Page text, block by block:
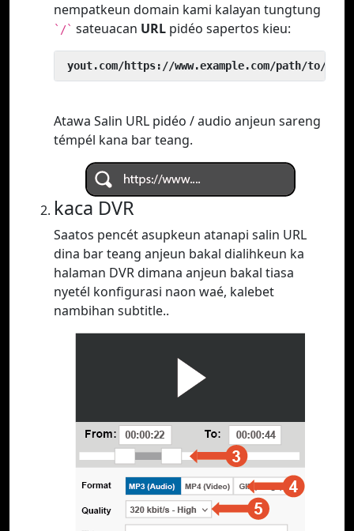
nempatkeun domain kami kalayan tungtung
`/` sateuacan URL pidéo sapertos kieu:
yout.com/https://www.example.com/path/to/
Atawa Salin URL pidéo / audio anjeun sareng
témpél kana bar teang.
kaca DVR
Saatos pencét asupkeun atanapi salin URL
dina bar teang anjeun bakal dialihkeun ka
halaman DVR dimana anjeun bakal tiasa
nyetél konfigurasi naon waé, kalebet
nambihan subtitle..